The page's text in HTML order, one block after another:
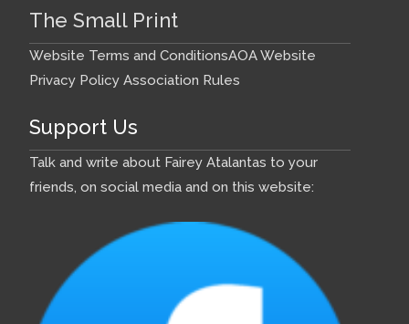
The Small Print
Website Terms and ConditionsAOA Website
Privacy Policy Association Rules
Support Us
Talk and write about Fairey Atalantas to your
friends, on social media and on this website: